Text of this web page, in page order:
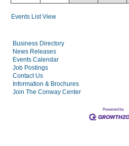
Events List View
Business Directory
News Releases
Events Calendar
Job Postings
Contact Us
Information & Brochures
Join The Conway Center